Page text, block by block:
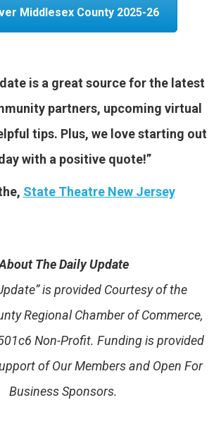
Middlesex County 2025-26
is a great source for the latest
partners, upcoming virtual
tips. Plus, we love starting out
with a positive quote!”
State Theatre New Jersey
The Daily Update
is provided Courtesy of the
Regional Chamber of Commerce,
Non-Profit. Funding is provided
of Our Members and Open For
Business Sponsors.